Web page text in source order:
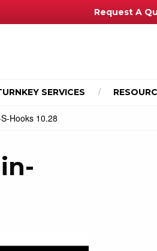
Request A
SERVICES
Hooks 10.28